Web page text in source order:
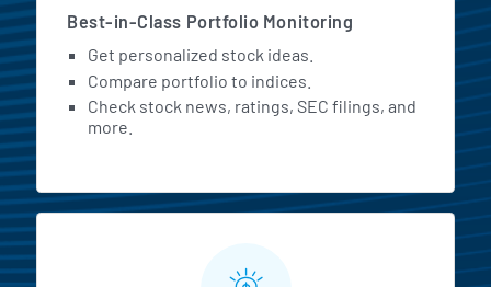
Best-in-Class Portfolio Monitoring
Get personalized stock ideas.
Compare portfolio to indices.
Check stock news, ratings, SEC filings, and
more.